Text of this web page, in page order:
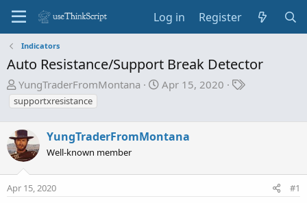
Log in Register
Indicators
Auto Resistance/Support Break Detector
T
h
e
a
d
t
YungTraderFromMontana
S
t
Apr 15, 2020
T
supportxresistance
YungTraderFromMontana
Well-known member
Apr 15, 2020 #1